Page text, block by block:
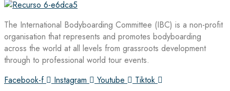
The International Bodyboarding Committee (IBC) is a non-profit
organisation that represents and promotes bodyboarding
across the world at all levels from grassroots development
through to professional world tour events.
Facebook-f
Instagram Youtube
Tiktok